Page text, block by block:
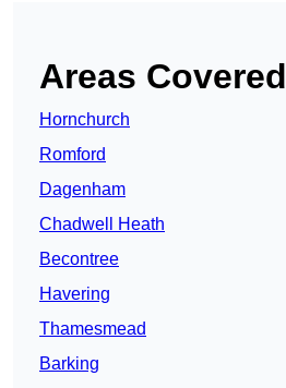
Areas Covered
Hornchurch
Romford
Dagenham
Chadwell Heath
Becontree
Havering
Thamesmead
Barking